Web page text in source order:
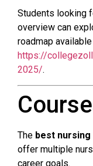
Students looking
overview can
roadmap
https://
2025/.
The best
offer multiple
career goals.